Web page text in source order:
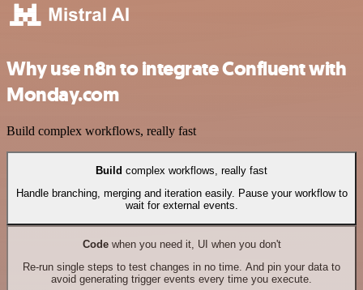
Why use n8n to integrate Confluent with
Monday.com
Build complex workflows, really fast
Build complex workflows, really fast
Handle branching, merging and iteration easily. Pause your workflow to
wait for external events.
Codewhen you need it, UI when you don't
Re-run single steps to test changes in no time. And pin your data to
avoid generating trigger events every time you execute.